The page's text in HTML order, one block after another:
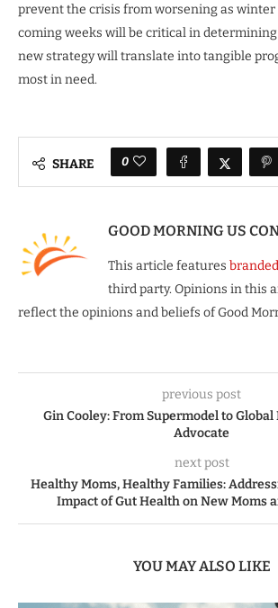
prevent the crisis from worsening as winter
coming weeks will be critical in determining
new strategy will translate into tangible
most in need.
SHARE 0
GOOD MORNING US
This article features
third party. Opinions in this
reflect the opinions and beliefs of Good
previous post
Gin Cooley: From Supermodel to
Advocate
next post
Healthy Moms, Healthy Families:
Impact of Gut Health on New Moms
YOU MAY ALSO LIKE